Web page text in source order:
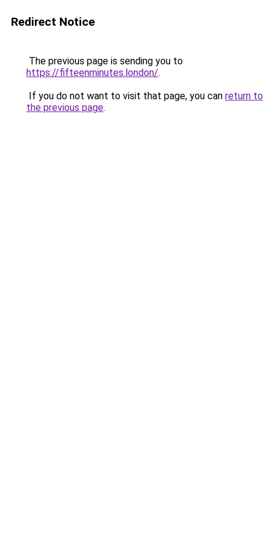
Redirect Notice
The previous page is sending you to
https://fifteenminutes.london/.
If you do not want to visit that page, you can return to
the previous page.